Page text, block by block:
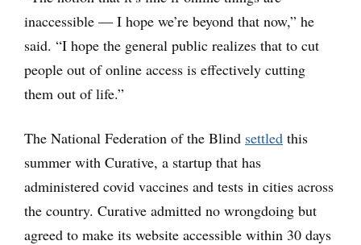
inaccessible — I hope we’re beyond that now,” he
said. “I hope the general public realizes that to cut
people out of online access is effectively cutting
them out of life.”
The National Federation of the Blind settled this
summer with Curative, a startup that has
administered covid vaccines and tests in cities across
the country. Curative admitted no wrongdoing but
agreed to make its website accessible within 30 days